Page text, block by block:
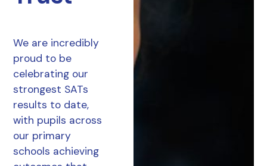
We are incredibly
proud to be
celebrating our
strongest SATs
results to date,
with pupils across
our primary
schools achieving